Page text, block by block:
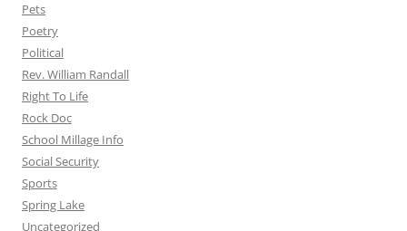
Pets
Poetry
Political
Rev. William Randall
Right To Life
Rock Doc
School Millage Info
Social Security
Sports
Spring Lake
Uncategorized